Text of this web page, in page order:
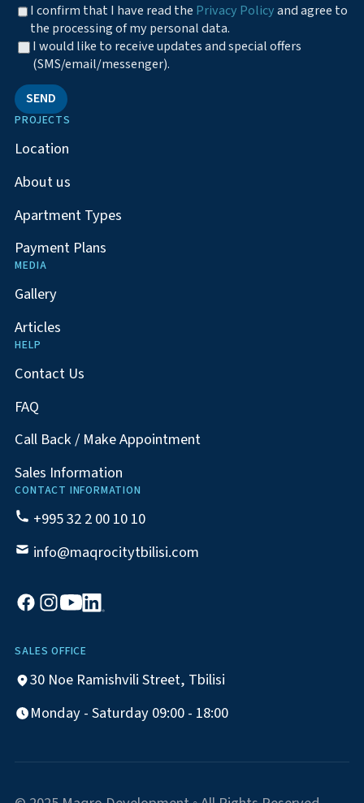
I confirm that I have read the Privacy Policyand agree to
the processing of my personal data.
I would like to receive updates and special offers
(SMS/email/messenger).
SEND
PROJECTS
Location
About us
Apartment Types
Payment Plans
MEDIA
Gallery
Articles
HELP
Contact Us
FAQ
Call Back / Make Appointment
Sales Information
CONTACT INFORMATION
+995 32 2 00 10 10
info@maqrocitytbilisi.com
SALES OFFICE
30 Noe Ramishvili Street, Tbilisi
Monday - Saturday 09:00 - 18:00